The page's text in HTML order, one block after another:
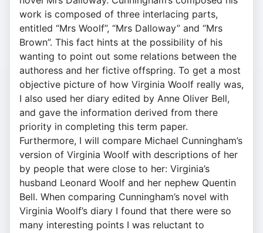
work is composed of three interlacing parts,
entitled “Mrs Woolf”, “Mrs Dalloway” and “Mrs
Brown”. This fact hints at the possibility of his
wanting to point out some relations between the
authoress and her fictive offspring. To get a most
objective picture of how Virginia Woolf really was,
I also used her diary edited by Anne Oliver Bell,
and gave the information derived from there
priority in completing this term paper.
Furthermore, I will compare Michael Cunningham’s
version of Virginia Woolf with descriptions of her
by people that were close to her: Virginia’s
husband Leonard Woolf and her nephew Quentin
Bell. When comparing Cunningham’s novel with
Virginia Woolf’s diary I found that there were so
many interesting points I was reluctant to